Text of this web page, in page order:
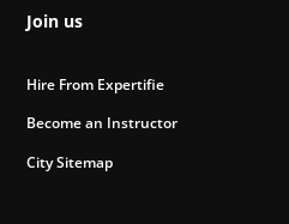
Join us
Hire From Expertifie
Become an Instructor
City Sitemap